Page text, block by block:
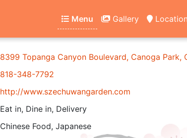
Menu Gallery Location
8399 Topanga Canyon Boulevard, Canoga Park,
818-348-7792
http://www.szechuwangarden.com
Eat in, Dine in, Delivery
Chinese Food, Japanese